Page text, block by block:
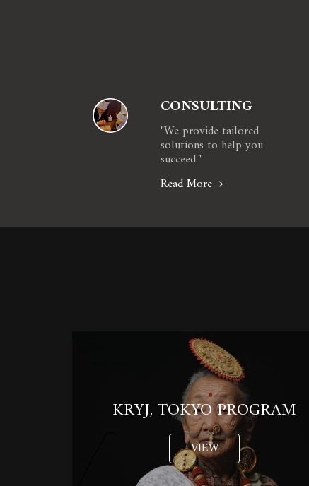
CONSULTING
"We provide tailored
solutions to help you
succeed."
Read More
KRYJ, TOKYO PROGRAM
VIEW